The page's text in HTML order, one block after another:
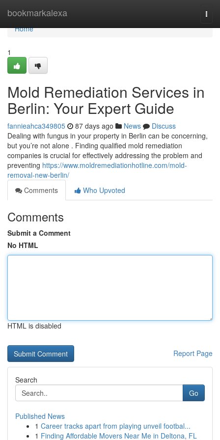
bookmarkalexa
Home
Home
1
Mold Remediation Services in
Berlin: Your Expert Guide
fannieahca349805 87 days ago News
Discuss
Dealing with fungus in your property in Berlin can be concerning,
but you’re not alone . Finding qualified mold remediation
companies is crucial for effectively addressing the problem and
preventing https://www.moldremediationhotline.com/mold-
removal-new-berlin/
Comments
Who Upvoted
Comments
Submit a Comment
No HTML
HTML is disabled
Report Page
Search
Go
Published News
1 Career tracks apart from playing unveil footbal...
1 Finding Affordable Movers Near Me in Deltona, FL